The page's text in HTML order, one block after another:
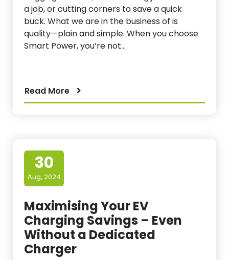
a job, or cutting corners to save a quick
buck. What we are in the business of is
quality—plain and simple. When you choose
Smart Power, you’re not…
Read More
30
Aug, 2024
Maximising Your EV
Charging Savings – Even
Without a Dedicated
Charger